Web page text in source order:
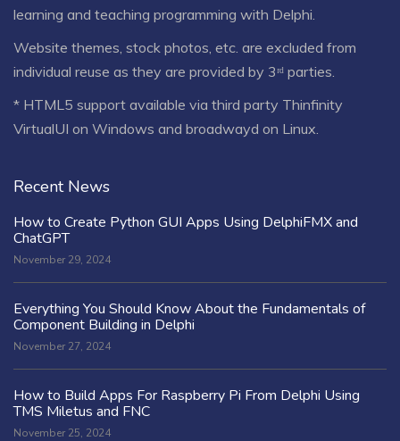
learning and teaching programming with Delphi.
Website themes, stock photos, etc. are excluded from
individual reuse as they are provided by 3ʳᵈ parties.
* HTML5 support available via third party Thinfinity
VirtualUI on Windows and broadwayd on Linux.
Recent News
How to Create Python GUI Apps Using DelphiFMX and
ChatGPT
November 29, 2024
Everything You Should Know About the Fundamentals of
Component Building in Delphi
November 27, 2024
How to Build Apps For Raspberry Pi From Delphi Using
TMS Miletus and FNC
November 25, 2024